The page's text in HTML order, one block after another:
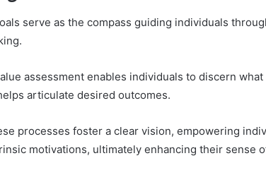
serve as the compass guiding individuals
assessment enables individuals to discern
articulate desired outcomes.
processes foster a clear vision, empowering
motivations, ultimately enhancing their sense